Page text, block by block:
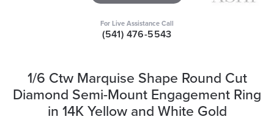
For Live Assistance Call
(541) 476-5543
1/6 Ctw Marquise Shape Round Cut
Diamond Semi-Mount Engagement Ring
in 14K Yellow and White Gold